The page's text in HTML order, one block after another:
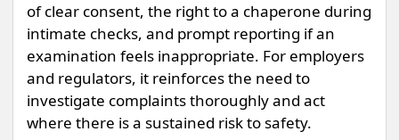
of clear consent, the right to a chaperone during
intimate checks, and prompt reporting if an
examination feels inappropriate. For employers
and regulators, it reinforces the need to
investigate complaints thoroughly and act
where there is a sustained risk to safety.